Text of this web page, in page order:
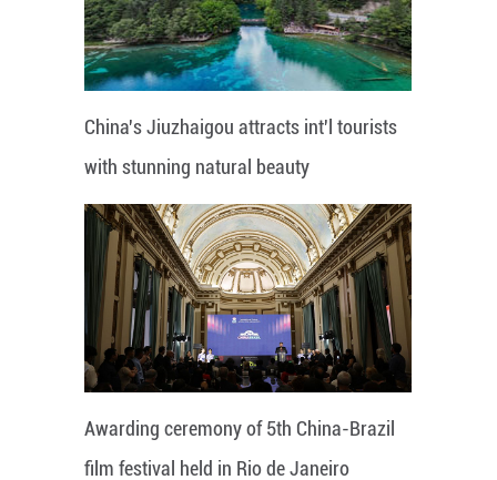
China's Jiuzhaigou attracts int'l tourists
with stunning natural beauty
Awarding ceremony of 5th China-Brazil
film festival held in Rio de Janeiro